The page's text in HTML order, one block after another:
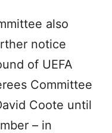
also
notice
of UEFA
Committee
Coote until
– in